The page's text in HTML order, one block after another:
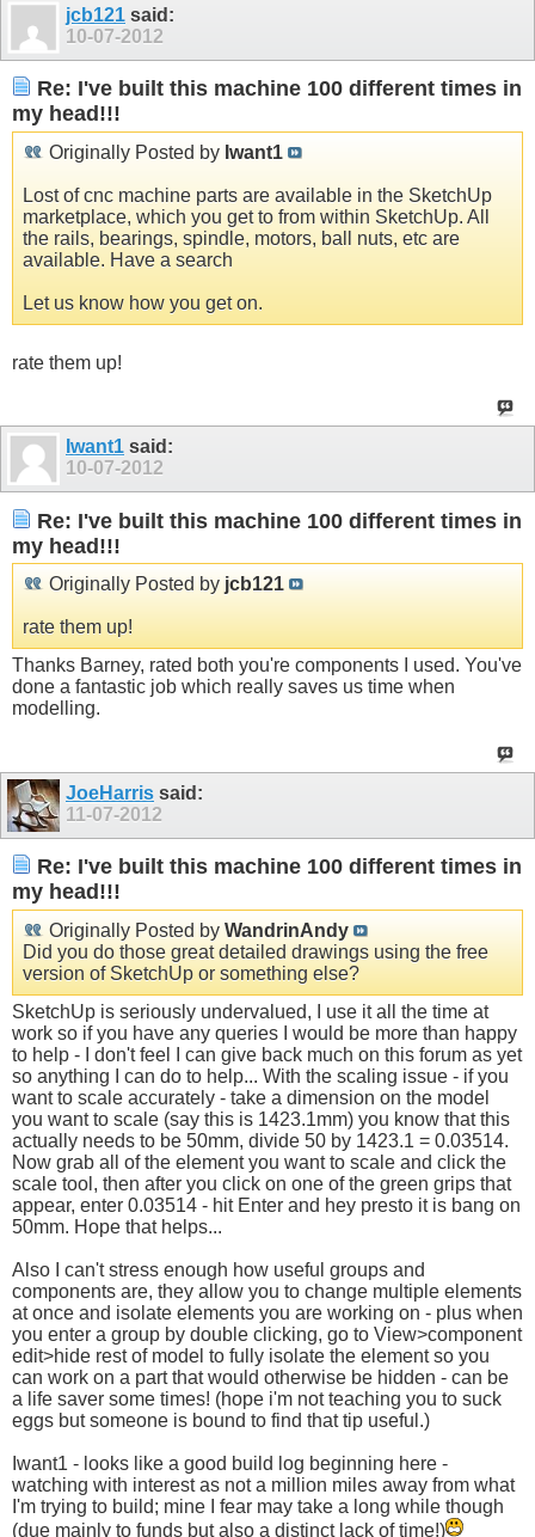
jcb121 said:
10-07-2012
Re: I've built this machine 100 different times in
my head!!!
Originally Posted by Iwant1
Lost of cnc machine parts are available in the SketchUp
marketplace, which you get to from within SketchUp. All
the rails, bearings, spindle, motors, ball nuts, etc are
available. Have a search
Let us know how you get on.
rate them up!
Iwant1 said:
10-07-2012
Re: I've built this machine 100 different times in
my head!!!
Originally Posted by jcb121
rate them up!
Thanks Barney, rated both you're components I used. You've
done a fantastic job which really saves us time when
modelling.
JoeHarris said:
11-07-2012
Re: I've built this machine 100 different times in
my head!!!
Originally Posted by WandrinAndy
Did you do those great detailed drawings using the free
version of SketchUp or something else?
SketchUp is seriously undervalued, I use it all the time at
work so if you have any queries I would be more than happy
to help - I don't feel I can give back much on this forum as yet
so anything I can do to help... With the scaling issue - if you
want to scale accurately - take a dimension on the model
you want to scale (say this is 1423.1mm) you know that this
actually needs to be 50mm, divide 50 by 1423.1 = 0.03514.
Now grab all of the element you want to scale and click the
scale tool, then after you click on one of the green grips that
appear, enter 0.03514 - hit Enter and hey presto it is bang on
50mm. Hope that helps...
Also I can't stress enough how useful groups and
components are, they allow you to change multiple elements
at once and isolate elements you are working on - plus when
you enter a group by double clicking, go to View>component
edit>hide rest of model to fully isolate the element so you
can work on a part that would otherwise be hidden - can be
a life saver some times! (hope i'm not teaching you to suck
eggs but someone is bound to find that tip useful.)
Iwant1 - looks like a good build log beginning here -
watching with interest as not a million miles away from what
I'm trying to build; mine I fear may take a long while though
(due mainly to funds but also a distinct lack of time!)